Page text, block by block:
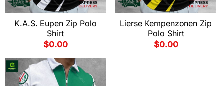
K.A.S. Eupen Zip Polo
Shirt
$0.00
Lierse Kempenzonen Zip
Polo Shirt
$0.00